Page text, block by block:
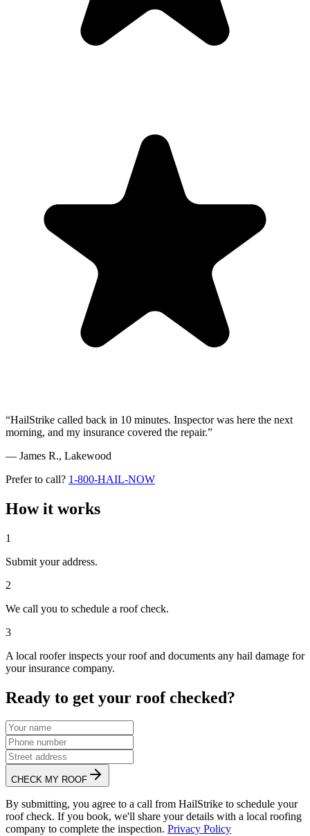
“HailStrike called back in 10 minutes. Inspector was here the next
morning, and my insurance covered the repair.”
— James R., Lakewood
Prefer to call? 1-800-HAIL-NOW
How it works
1
Submit your address.
2
We call you to schedule a roof check.
3
A local roofer inspects your roof and documents any hail damage for
your insurance company.
Ready to get your roof checked?
CHECK MY ROOF
By submitting, you agree to a call from HailStrike to schedule your
roof check. If you book, we'll share your details with a local roofing
company to complete the inspection. Privacy Policy